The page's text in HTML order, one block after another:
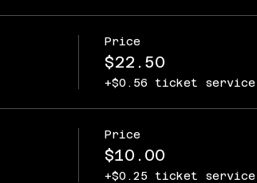
Price
$22.50
+$0.56 ticket
Price
$10.00
+$0.25 ticket